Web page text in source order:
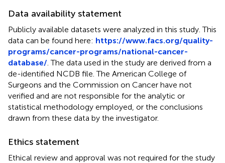
Data availability statement
Publicly available datasets were analyzed in this study. This
data can be found here: https://www.facs.org/quality-
programs/cancer-programs/national-cancer-
database/ . The data used in the study are derived from a
de-identified NCDB file. The American College of
Surgeons and the Commission on Cancer have not
verified and are not responsible for the analytic or
statistical methodology employed, or the conclusions
drawn from these data by the investigator.
Ethics statement
Ethical review and approval was not required for the study